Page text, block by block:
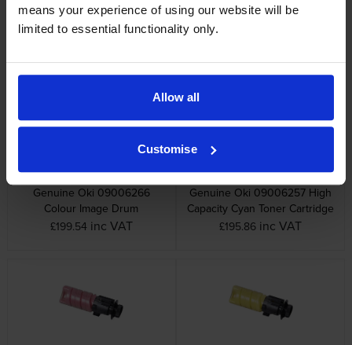
means your experience of using our website will be
limited to essential functionality only.
Allow all
Customise
Genuine Oki 09006263
£75.29 inc VAT
Genuine Oki 09006265 Black
£70.07 inc VAT
Genuine Oki 09006266
Colour Image Drum
£199.54 inc VAT
Genuine Oki 09006257 High
Capacity Cyan Toner Cartridge
£195.86 inc VAT